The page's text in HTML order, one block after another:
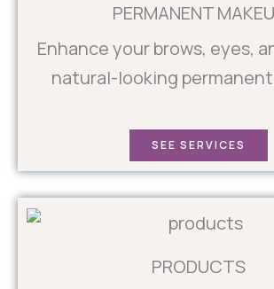
PERMANENT
Enhance your brows, eyes,
natural-looking
SEE SERVICES
PRODUCTS